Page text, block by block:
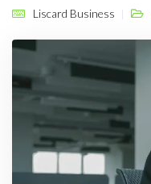
Liscard Business